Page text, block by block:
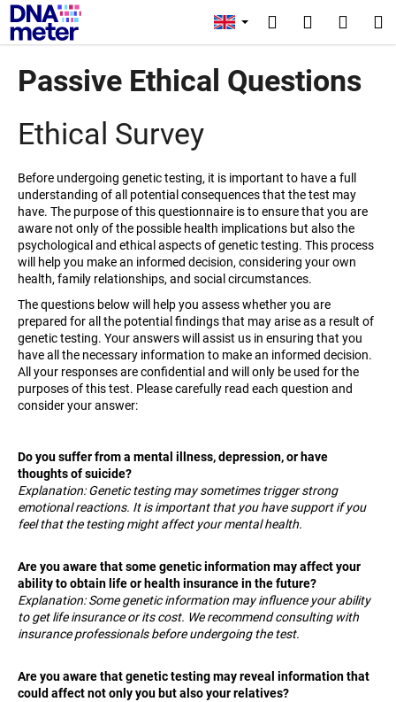
Skip
to
content
Login
cart
Passive Ethical Questions
Ethical Survey
Before undergoing genetic testing, it is important to have a full
understanding of all potential consequences that the test may
have. The purpose of this questionnaire is to ensure that you are
aware not only of the possible health implications but also the
psychological and ethical aspects of genetic testing. This process
will help you make an informed decision, considering your own
health, family relationships, and social circumstances.
The questions below will help you assess whether you are
prepared for all the potential findings that may arise as a result of
genetic testing. Your answers will assist us in ensuring that you
have all the necessary information to make an informed decision.
All your responses are confidential and will only be used for the
purposes of this test. Please carefully read each question and
consider your answer:
Do you suffer from a mental illness, depression, or have
thoughts of suicide?
Explanation: Genetic testing may sometimes trigger strong
emotional reactions. It is important that you have support if you
feel that the testing might affect your mental health.
Are you aware that some genetic information may affect your
ability to obtain life or health insurance in the future?
Explanation: Some genetic information may influence your ability
to get life insurance or its cost. We recommend consulting with
insurance professionals before undergoing the test.
Are you aware that genetic testing may reveal information that
could affect not only you but also your relatives?
C
a
Back
Back
W
h
a
a
r
e
y
o
u
l
o
o
k
g
f
o
r
?